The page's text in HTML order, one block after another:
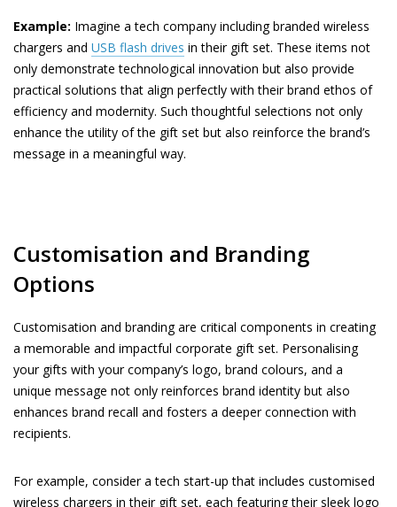
Example: Imagine a tech company including branded wireless
chargers and USB flash drives in their gift set. These items not
only demonstrate technological innovation but also provide
practical solutions that align perfectly with their brand ethos of
efficiency and modernity. Such thoughtful selections not only
enhance the utility of the gift set but also reinforce the brand’s
message in a meaningful way.
Customisation and Branding
Options
Customisation and branding are critical components in creating
a memorable and impactful corporate gift set. Personalising
your gifts with your company’s logo, brand colours, and a
unique message not only reinforces brand identity but also
enhances brand recall and fosters a deeper connection with
recipients.
For example, consider a tech start-up that includes customised
wireless chargers in their gift set, each featuring their sleek logo